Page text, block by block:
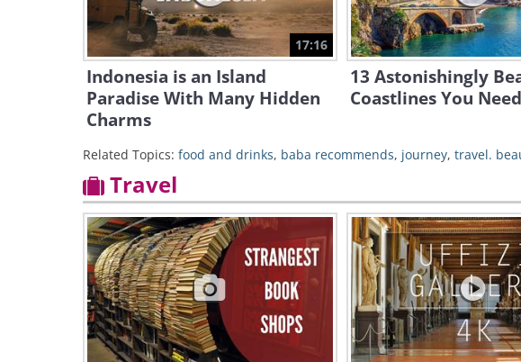
17:16
Indonesia is an Island
Paradise With Many Hidden
Charms
13 Astonishingly
Coastlines You
Related Topics: food and drinks, baba recommends, journey, travel.
Travel